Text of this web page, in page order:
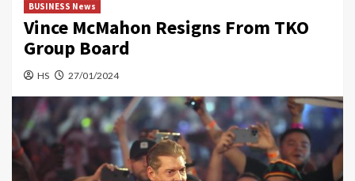
BUSINESS News
Vince McMahon Resigns From TKO
Group Board
HS 27/01/2024